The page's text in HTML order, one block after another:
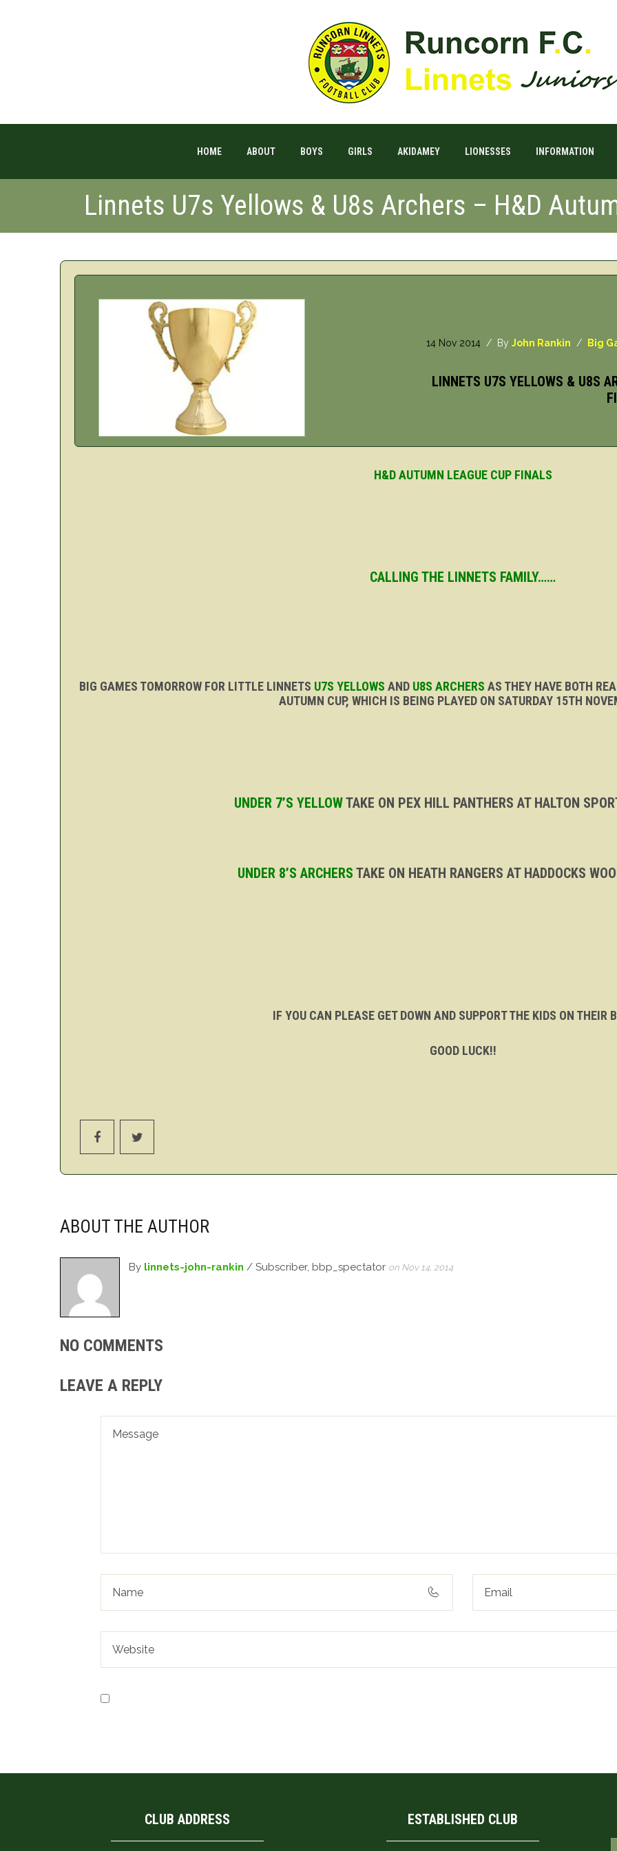
HOME ABOUT BOYS GIRLS AKIDAMEY LIONESSES INFORMATION
Linnets U7s Yellows & U8s Archers – H&D
14 Nov 2014 / ByJohn Rankin / Big
LINNETS U7S YELLOWS & U8S
H&D AUTUMN LEAGUE CUP FINALS
CALLING THE LINNETS FAMILY……
BIG GAMES TOMORROW FOR LITTLE LINNETS U7S YELLOWS AND U8S ARCHERS AS THEY HAVE BOTH
AUTUMN CUP, WHICH IS BEING PLAYED ON SATURDAY 15TH
UNDER 7’S YELLOWTAKE ON PEX HILL PANTHERS AT HALTON
UNDER 8’S ARCHERS TAKE ON HEATH RANGERS AT HADDOCKS
IF YOU CAN PLEASE GET DOWN AND SUPPORT THE KIDS ON THEIR
GOOD LUCK!!
ABOUT THE AUTHOR
By linnets-john-rankin / Subscriber, bbp_spectator on Nov 14, 2014
NO COMMENTS
LEAVE A REPLY
CLUB ADDRESS ESTABLISHED CLUB